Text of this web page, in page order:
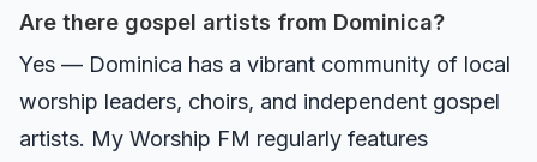
Are there gospel artists from Dominica?
Yes — Dominica has a vibrant community of local
worship leaders, choirs, and independent gospel
artists. My Worship FM regularly features